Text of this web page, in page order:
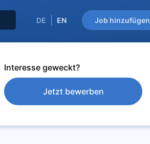
Job hinzufügen
DE EN
Interesse geweckt?
Jetzt bewerben